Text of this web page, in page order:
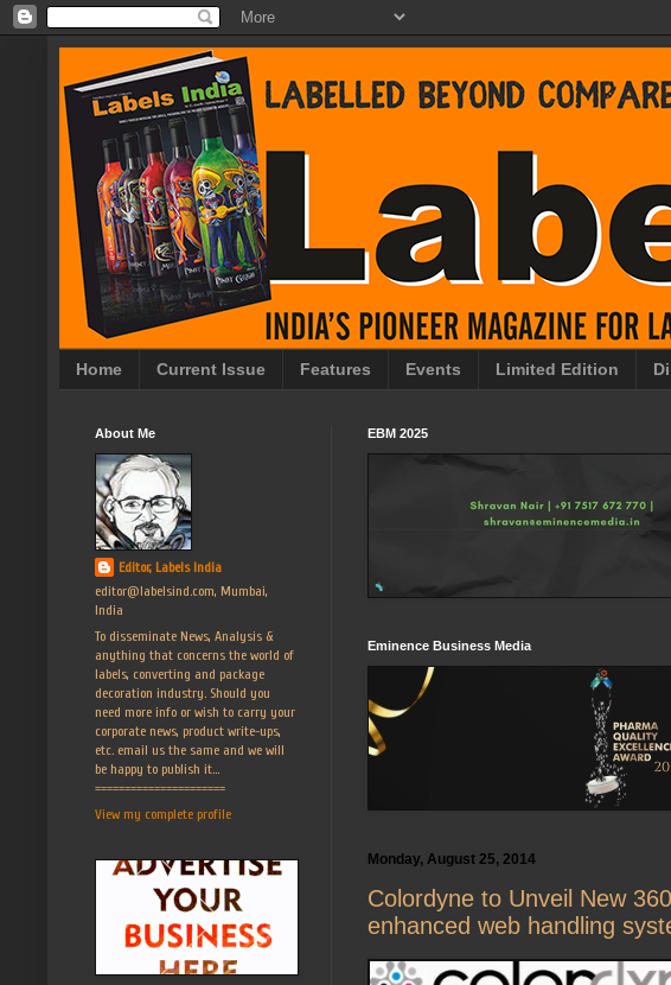
Home Current Issue Features Events Limited Edition
EBM 2025
Eminence Business Media
Monday, August 25, 2014
Colordyne to Unveil New
enhanced web handling
About Me
Editor, Labels India
editor@labelsind.com, Mumbai,
India
To disseminate News, Analysis &
anything that concerns the world of
labels, converting and package
decoration industry. Should you
need more info or wish to carry your
corporate news, product write-ups,
etc. email us the same and we will
be happy to publish it...
======================
View my complete profile